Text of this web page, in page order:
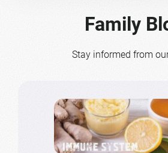
Family
Stay informed from